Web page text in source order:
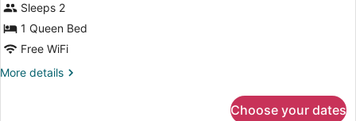
Sleeps 2
1 Queen Bed
Free WiFi
More details
More
Choose your dates